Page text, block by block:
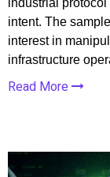
intent. The
interest in
infrastructure
Read More